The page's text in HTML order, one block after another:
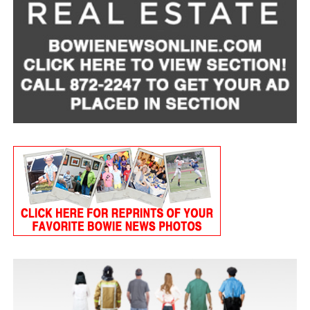
Tart Cherry Cottage Cheese Smoothie
Servings: 2
1 cupMULU low-fat cottage cheese
3/4 cup frozen tart cherries
1 tablespoon ground flaxseed